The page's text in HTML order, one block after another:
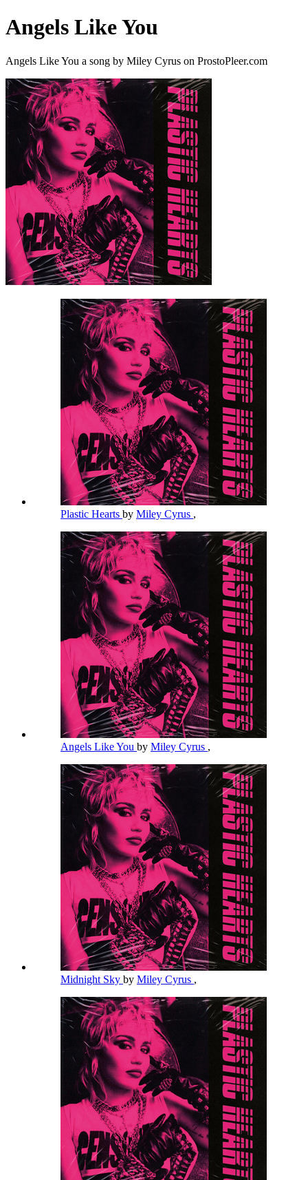
Angels Like You
Angels Like You a song by Miley Cyrus on ProstoPleer.com
Plastic Hearts by Miley Cyrus ,
Angels Like You by Miley Cyrus ,
Midnight Sky by Miley Cyrus ,